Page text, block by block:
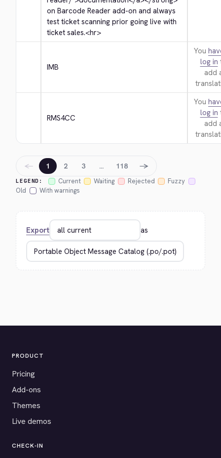
on Barcode Reader add-on and always
test ticket scanning prior going live with
ticket sales.<hr>
IMB
You
log in
add
RMS4CC
You
log in
add
LEGEND: Current Waiting Rejected
Fuzzy
Old
With warnings
← 1 2 3 … 118 →
Export as
PRODUCT
Pricing
Add-ons
Themes
Live demos
CHECK-IN